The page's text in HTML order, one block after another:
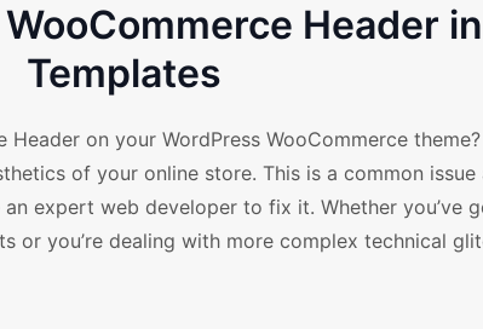
Header
Templates
on your WordPress WooCommerce
of your online store. This is a common issue
expert web developer to fix it. Whether you’ve
or you’re dealing with more complex technical